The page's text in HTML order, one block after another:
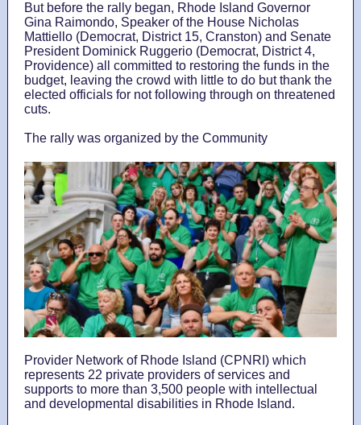
But before the rally began, Rhode Island Governor
Gina Raimondo, Speaker of the House Nicholas
Mattiello (Democrat, District 15, Cranston) and Senate
President Dominick Ruggerio (Democrat, District 4,
Providence) all committed to restoring the funds in the
budget, leaving the crowd with little to do but thank the
elected officials for not following through on threatened
cuts.
The rally was organized by the Community
Provider Network of Rhode Island (CPNRI) which
represents 22 private providers of services and
supports to more than 3,500 people with intellectual
and developmental disabilities in Rhode Island.